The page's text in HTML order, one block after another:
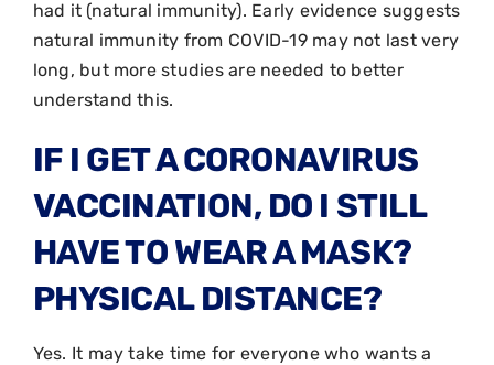
had it (natural immunity). Early evidence suggests
natural immunity from COVID-19 may not last very
long, but more studies are needed to better
understand this.
IF I GET A CORONAVIRUS
VACCINATION, DO I STILL
HAVE TO WEAR A MASK?
PHYSICAL DISTANCE?
Yes. It may take time for everyone who wants a